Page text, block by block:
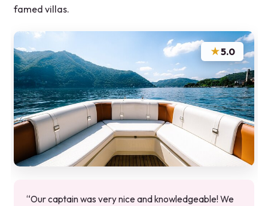
famed villas.
★5.0
“Our captain was very nice and knowledgeable! We